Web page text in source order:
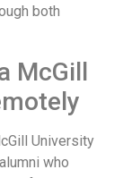
both
McGill
University
who